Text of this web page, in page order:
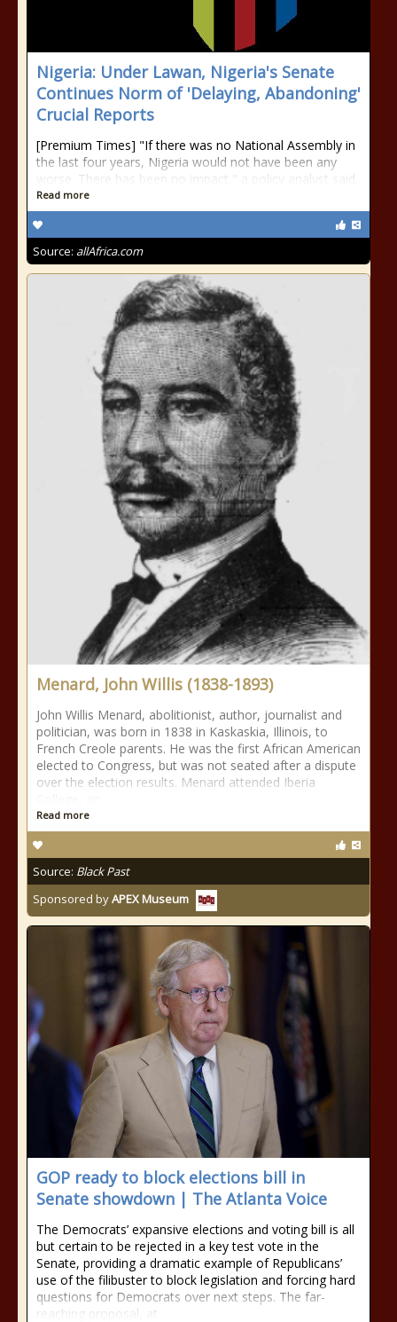
Nigeria: Under Lawan, Nigeria's Senate
Continues Norm of 'Delaying, Abandoning'
Crucial Reports
[Premium Times] "If there was no National Assembly in
the last four years, Nigeria would not have been any
worse. There has been no impact," a policy analyst said.
Read more
Source: allAfrica.com
Menard, John Willis (1838-1893)
John Willis Menard, abolitionist, author, journalist and
politician, was born in 1838 in Kaskaskia, Illinois, to
French Creole parents. He was the first African American
elected to Congress, but was not seated after a dispute
over the election results. Menard attended Iberia
Read more
Source: Black Past
Sponsored byAPEX Museum
GOP ready to block elections bill in
Senate showdown | The Atlanta Voice
The Democrats’ expansive elections and voting bill is all
but certain to be rejected in a key test vote in the
Senate, providing a dramatic example of Republicans’
use of the filibuster to block legislation and forcing hard
questions for Democrats over next steps. The far-
reaching proposal, at